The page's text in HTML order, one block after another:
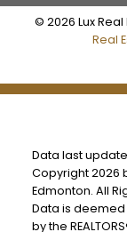
© 2026 Lux
Real
Data last
Copyright 2026
Edmonton. All
Data is
by the